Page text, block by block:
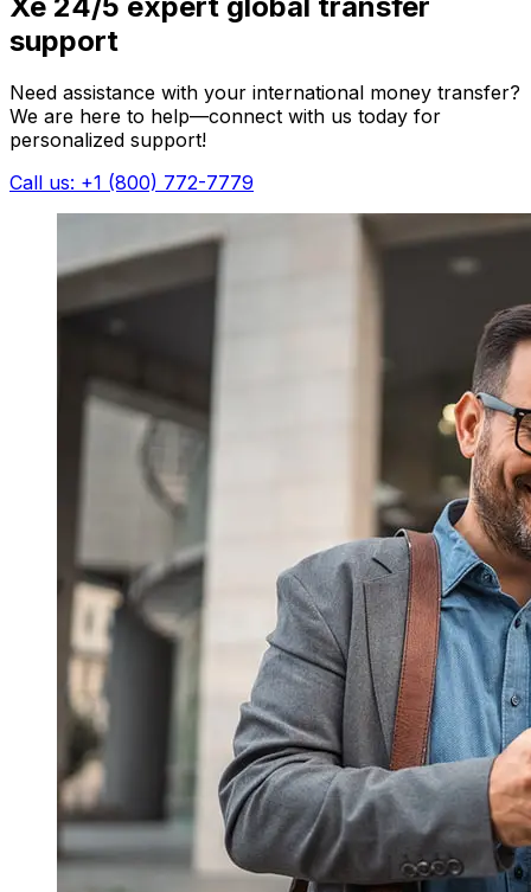
support
Need assistance with your international money transfer?
We are here to help—connect with us today for
personalized support!
Call us: +1 (800) 772-7779